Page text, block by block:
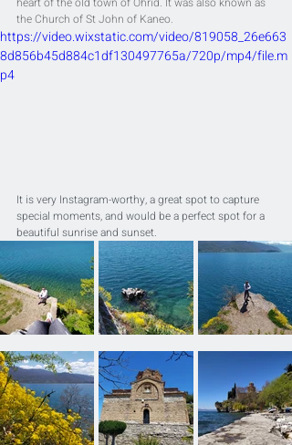
the Church of St John of Kaneo.
https://video.wixstatic.com/video/819058_26e663
8d856b45d884c1df130497765a/720p/mp4/file.m
p4
It is very Instagram-worthy, a great spot to capture
special moments, and would be a perfect spot for a
beautiful sunrise and sunset.